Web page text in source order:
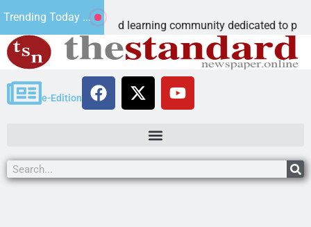
Trending Today ...
accredited learning community dedicated to providing a
e-Edition